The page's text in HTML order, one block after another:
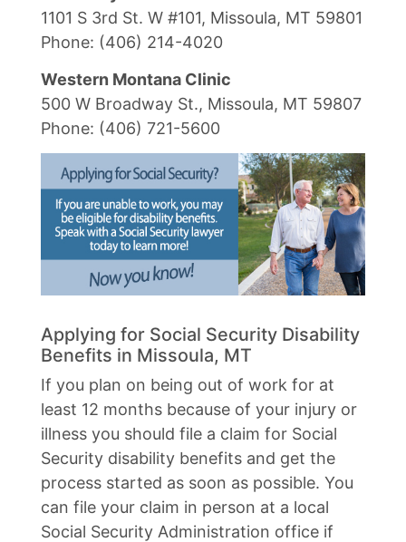
1101 S 3rd St. W #101, Missoula, MT 59801
Phone: (406) 214-4020
Western Montana Clinic
500 W Broadway St., Missoula, MT 59807
Phone: (406) 721-5600
Applying for Social Security Disability
Benefits in Missoula, MT
If you plan on being out of work for at
least 12 months because of your injury or
illness you should file a claim for Social
Security disability benefits and get the
process started as soon as possible. You
can file your claim in person at a local
Social Security Administration office if